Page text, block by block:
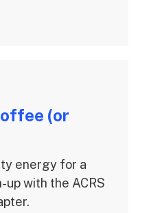
(or
energy for a
with the ACRS